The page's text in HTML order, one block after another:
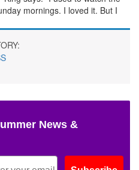
mornings. I loved it. But I
News &